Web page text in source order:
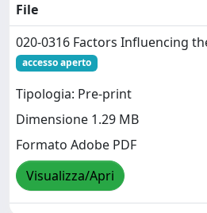
File
020-0316 Factors Influencing
accesso aperto
Tipologia: Pre-print
Dimensione 1.29 MB
Formato Adobe PDF
Visualizza/Apri